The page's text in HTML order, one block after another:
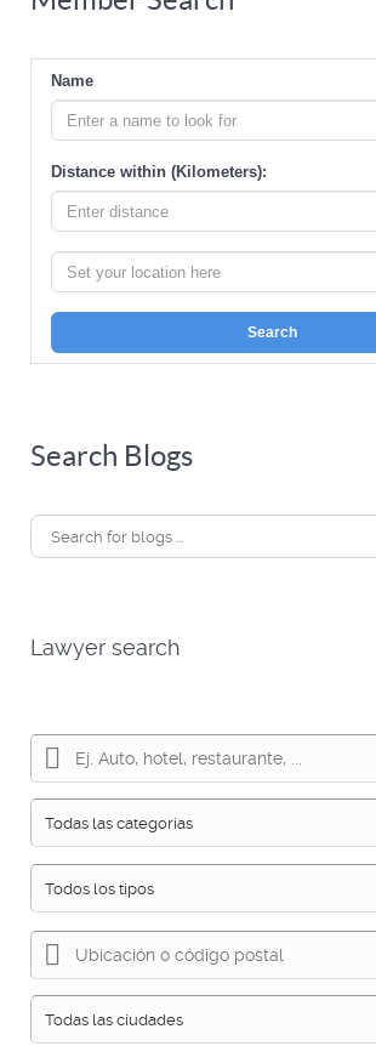
Name
Distance within (Kilometers):
Search
Search Blogs
Lawyer search